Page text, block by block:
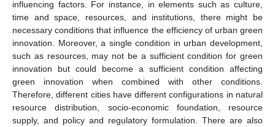
influencing factors. For instance, in elements such as culture,
time and space, resources, and institutions, there might be
necessary conditions that influence the efficiency of urban green
innovation. Moreover, a single condition in urban development,
such as resources, may not be a sufficient condition for green
innovation but could become a sufficient condition affecting
green innovation when combined with other conditions.
Therefore, different cities have different configurations in natural
resource distribution, socio-economic foundation, resource
supply, and policy and regulatory formulation. There are also